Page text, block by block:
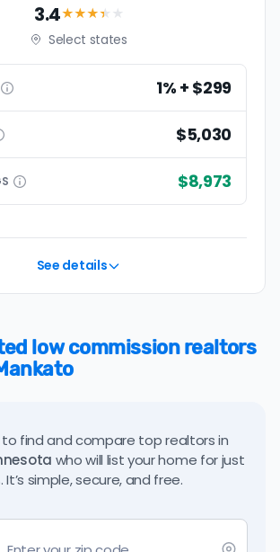
3.4★★★★ ★
Select states
1% + $299
$5,030
$8,973
See details
low commission realtors
to find and compare top realtors in
who will list your home for just
It’s simple, secure, and free.